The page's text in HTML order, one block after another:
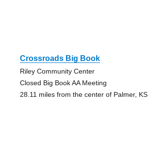
Crossroads Big Book
Riley Community Center
Closed Big Book AA Meeting
28.11 miles from the center of Palmer, KS